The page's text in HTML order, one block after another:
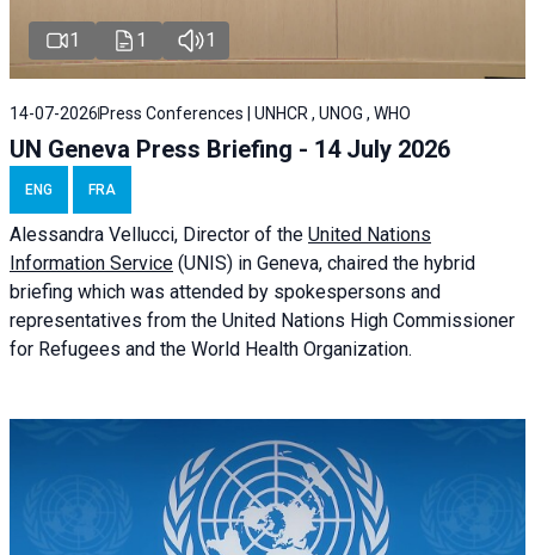
1 1 1
14-07-2026 Press Conferences | UNHCR , UNOG , WHO
UN Geneva Press Briefing - 14 July 2026
ENG FRA
Alessandra Vellucci, Director of the United Nations
Information Service (UNIS) in Geneva, chaired the hybrid
briefing which was attended by spokespersons and
representatives from the United Nations High Commissioner
for Refugees and the World Health Organization.